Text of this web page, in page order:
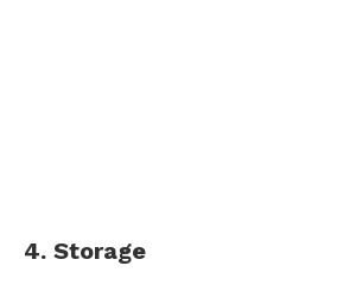
4. Storage